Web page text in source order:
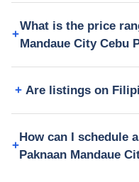
What is the price
Mandaue City Cebu
Are listings on
How can I schedule
Paknaan Mandaue